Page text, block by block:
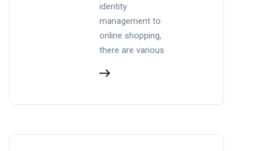
identity
management to
online shopping,
there are various